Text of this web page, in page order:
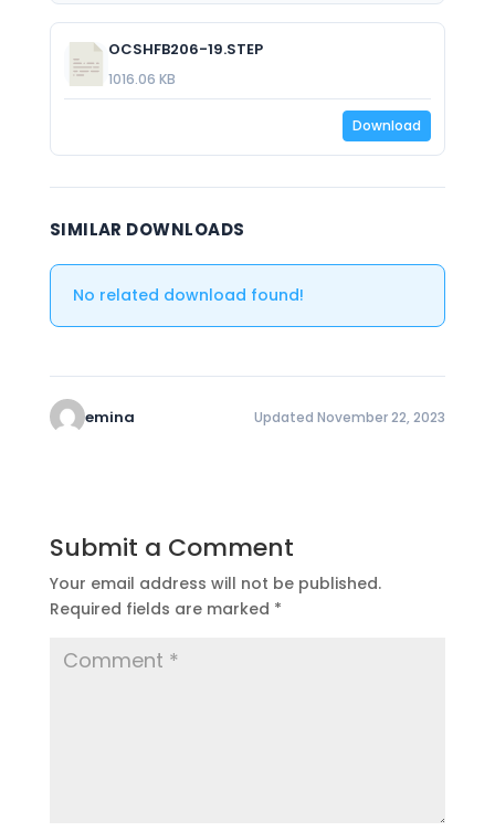
OCSHFB206-19.STEP
1016.06 KB
Download
SIMILAR DOWNLOADS
No related download found!
emina Updated November 22, 2023
Submit a Comment
Your email address will not be published.
Required fields are marked *